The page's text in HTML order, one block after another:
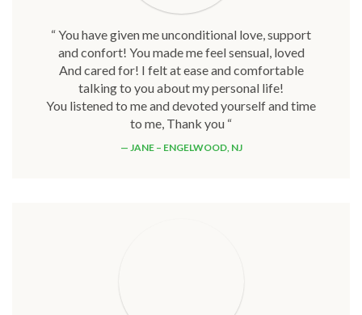
“ You have given me unconditional love, support
and confort! You made me feel sensual, loved
And cared for! I felt at ease and comfortable
talking to you about my personal life!
You listened to me and devoted yourself and time
to me, Thank you “
JANE – ENGELWOOD, NJ